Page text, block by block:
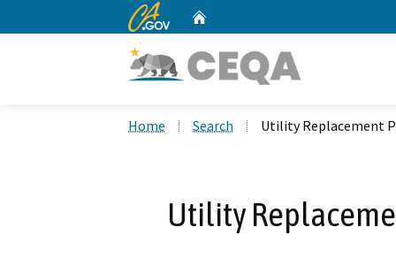
CA.gov
Home Search Utility Replacement
Utility